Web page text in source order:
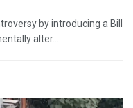
by introducing a Bill
alter...